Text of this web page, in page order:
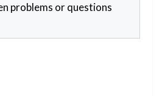
problems or questions